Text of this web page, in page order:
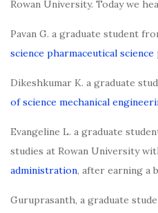
Rowan University. Today we
Pavan G. a graduate student
science pharmaceutical science
Dikeshkumar K. a graduate
of science mechanical
Evangeline L. a graduate
studies at Rowan University
administration, after earning a
Guruprasanth, a graduate